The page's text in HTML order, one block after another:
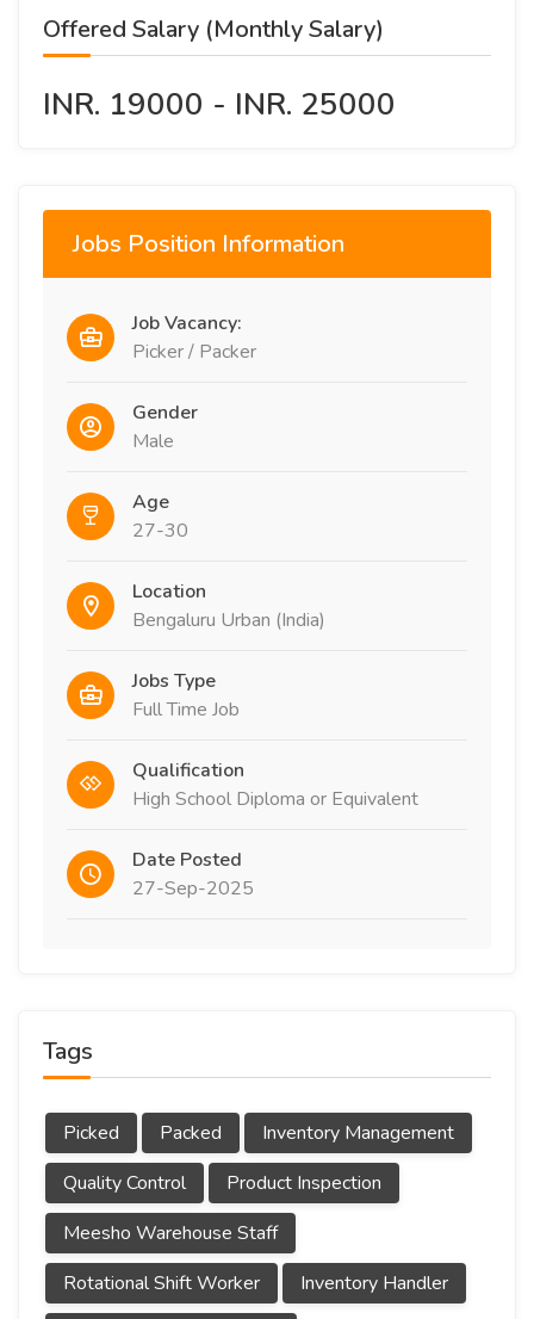
Offered Salary (Monthly Salary)
INR. 19000 - INR. 25000
Jobs Position Information
Job Vacancy:
Picker / Packer
Gender
Male
Age
27-30
Location
Bengaluru Urban (India)
Jobs Type
Full Time Job
Qualification
High School Diploma or Equivalent
Date Posted
27-Sep-2025
Tags
Picked Packed
Inventory Management
Quality Control
Product Inspection
Meesho Warehouse Staff
Rotational Shift Worker
Inventory Handler